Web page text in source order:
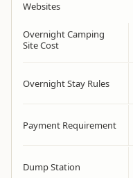
Websites
Overnight Camping
Site Cost
Overnight Stay Rules
Payment Requirement
Dump Station